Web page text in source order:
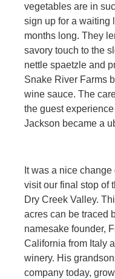
vegetables are in
sign up for a waiting
months long. They
savory touch to the
nettle spaetzle and
Snake River Farms
wine sauce. The
the guest
Jackson became a
It was a nice
visit our final stop of
Dry Creek Valley.
acres can be traced
namesake founder,
California from Italy
winery. His
company today,